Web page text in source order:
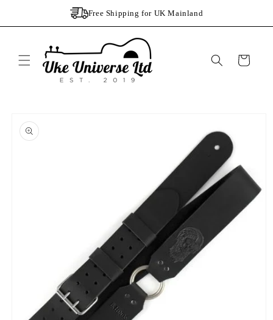
Free Shipping for UK Mainland
Cart
product
information